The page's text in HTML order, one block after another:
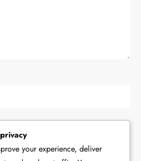
your experience, deliver